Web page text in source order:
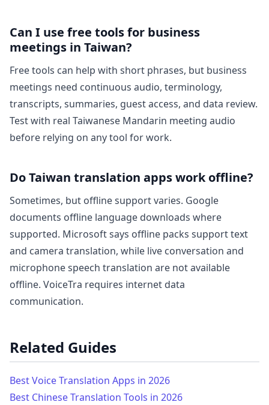
Can I use free tools for business
meetings in Taiwan?
Free tools can help with short phrases, but business
meetings need continuous audio, terminology,
transcripts, summaries, guest access, and data review.
Test with real Taiwanese Mandarin meeting audio
before relying on any tool for work.
Do Taiwan translation apps work offline?
Sometimes, but offline support varies. Google
documents offline language downloads where
supported. Microsoft says offline packs support text
and camera translation, while live conversation and
microphone speech translation are not available
offline. VoiceTra requires internet data
communication.
Related Guides
Best Voice Translation Apps in 2026
Best Chinese Translation Tools in 2026